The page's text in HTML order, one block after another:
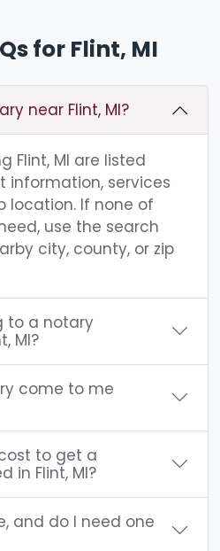
for Flint, MI
near Flint, MI?
Flint, MI are listed
information, services
location. If none of
use the search
city, county, or zip
to a notary
MI?
come to me
to get a
in Flint, MI?
and do I need one